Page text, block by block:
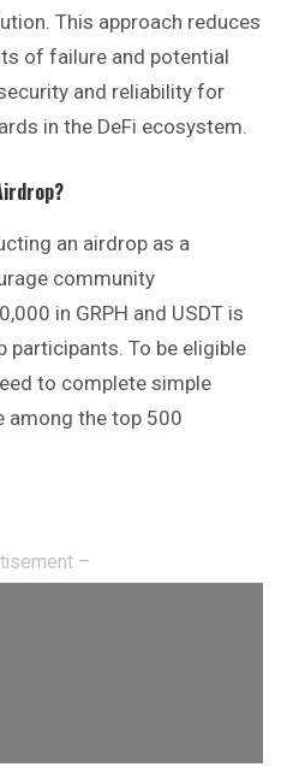
This approach reduces
of failure and potential
and reliability for
in the DeFi ecosystem.
an airdrop as a
community
in GRPH and USDT is
To be eligible
to complete simple
among the top 500
–